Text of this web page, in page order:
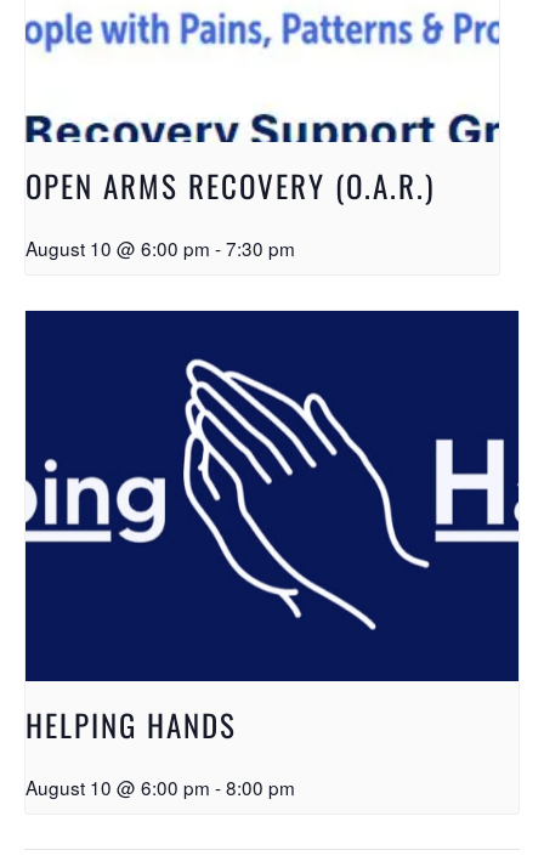
OPEN ARMS RECOVERY (O.A.R.)
August 10 @ 6:00 pm -7:30 pm
HELPING HANDS
August 10 @ 6:00 pm -8:00 pm